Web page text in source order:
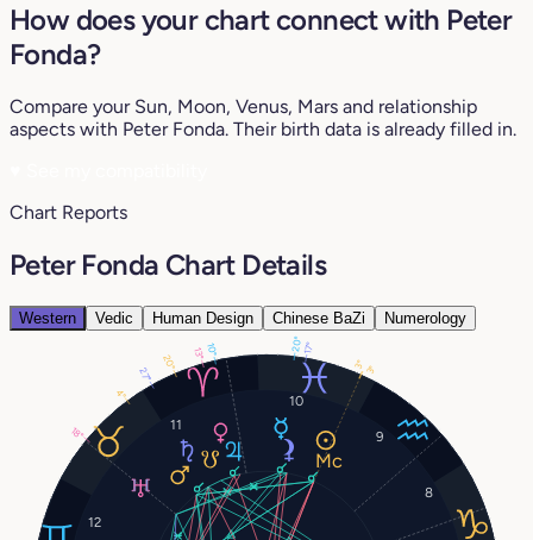
How does your chart connect with Peter
Fonda?
Compare your Sun, Moon, Venus, Mars and relationship
aspects with Peter Fonda. Their birth data is already filled in.
Chart Reports
Peter Fonda Chart Details
Western Vedic Human Design Chinese BaZi Numerology
8
9
10
11
12
3°
20°
13°
4°
10°
27°
18°
3°
17°
20°